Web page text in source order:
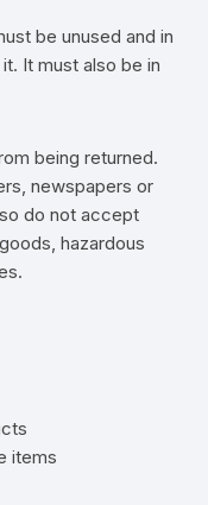
be unused and in
It must also be in
being returned.
newspapers or
do not accept
hazardous
items